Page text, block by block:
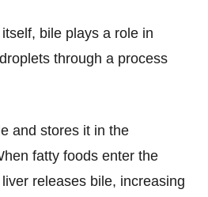
bile plays a role in
through a process
and stores it in the
fatty foods enter the
releases bile, increasing